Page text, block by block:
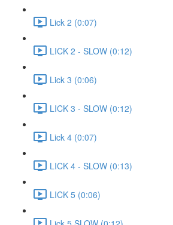
Lick 2 (0:07)
LICK 2 - SLOW (0:12)
Lick 3 (0:06)
LICK 3 - SLOW (0:12)
Lick 4 (0:07)
LICK 4 - SLOW (0:13)
LICK 5 (0:06)